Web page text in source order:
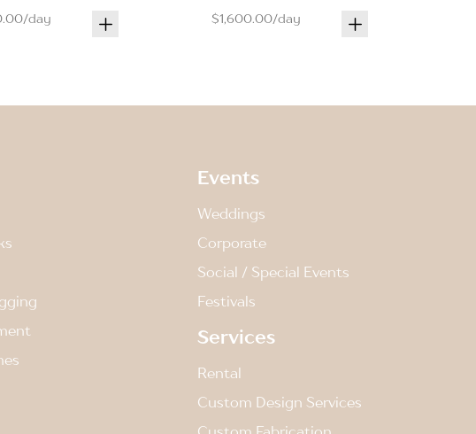
day $1,600.00/day
Events
Weddings
Corporate
Social / Special Events
Festivals
Services
Rental
Custom Design Services